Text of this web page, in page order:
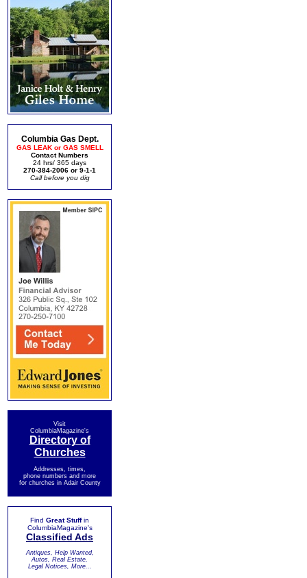
Columbia Gas Dept.
GAS LEAK or GAS SMELL
Contact Numbers
24 hrs/ 365 days
270-384-2006 or 9-1-1
Call before you dig
Visit
ColumbiaMagazine's
Directory of
Churches
Addresses, times,
phone numbers and more
for churches in Adair County
Find Great Stuffin
ColumbiaMagazine's
Classified Ads
Antiques, Help Wanted,
Autos, Real Estate,
Legal Notices, More...